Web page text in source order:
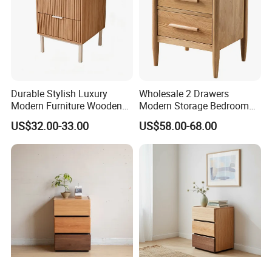
Durable Stylish Luxury
Modern Furniture Wooden
Storage Nightstand for
Bedroom Living Room
US$32.00-33.00
Wholesale 2 Drawers
Modern Storage Bedroom
Nightstands, Home Hotel
Wooden Night Stand,
Bedside Table
US$58.00-68.00